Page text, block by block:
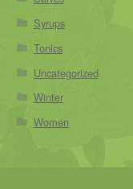
Syrups
Tonics
Uncategorized
Winter
Women